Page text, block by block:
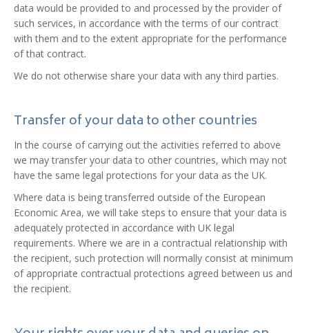
data would be provided to and processed by the provider of
such services, in accordance with the terms of our contract
with them and to the extent appropriate for the performance
of that contract.
We do not otherwise share your data with any third parties.
Transfer of your data to other countries
In the course of carrying out the activities referred to above
we may transfer your data to other countries, which may not
have the same legal protections for your data as the UK.
Where data is being transferred outside of the European
Economic Area, we will take steps to ensure that your data is
adequately protected in accordance with UK legal
requirements. Where we are in a contractual relationship with
the recipient, such protection will normally consist at minimum
of appropriate contractual protections agreed between us and
the recipient.